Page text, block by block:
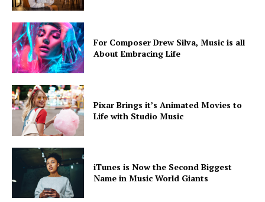
For Composer Drew Silva, Music is all
About Embracing Life
Pixar Brings it’s Animated Movies to
Life with Studio Music
iTunes is Now the Second Biggest
Name in Music World Giants